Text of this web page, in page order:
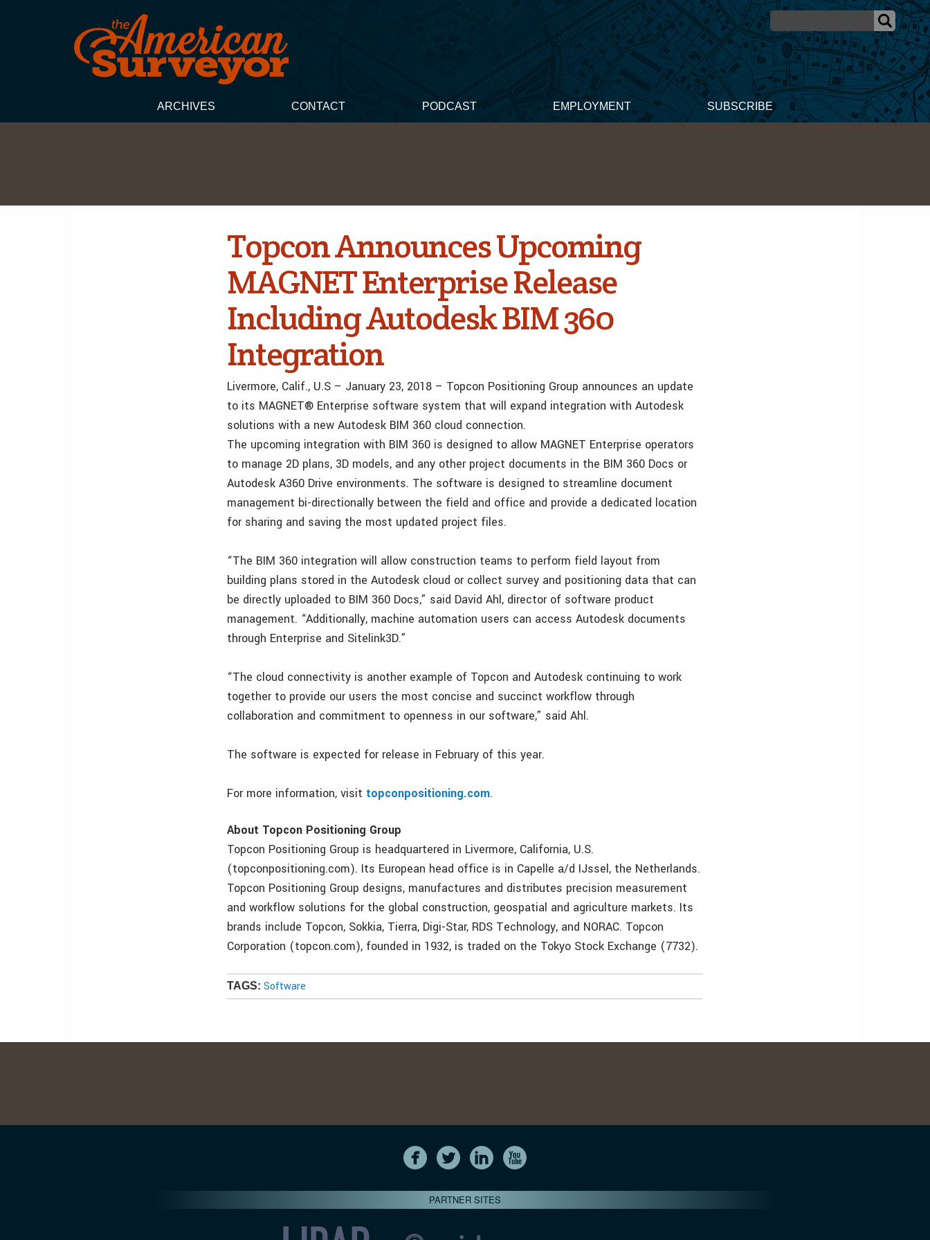
ARCHIVES CONTACT PODCAST EMPLOYMENT SUBSCRIBE
Topcon Announces Upcoming
MAGNET Enterprise Release
Including Autodesk BIM 360
Integration
Livermore, Calif., U.S – January 23, 2018 – Topcon Positioning Group announces an update
to its MAGNET® Enterprise software system that will expand integration with Autodesk
solutions with a new Autodesk BIM 360 cloud connection.
The upcoming integration with BIM 360 is designed to allow MAGNET Enterprise operators
to manage 2D plans, 3D models, and any other project documents in the BIM 360 Docs or
Autodesk A360 Drive environments. The software is designed to streamline document
management bi-directionally between the field and office and provide a dedicated location
for sharing and saving the most updated project files.
“The BIM 360 integration will allow construction teams to perform field layout from
building plans stored in the Autodesk cloud or collect survey and positioning data that can
be directly uploaded to BIM 360 Docs,” said David Ahl, director of software product
management. “Additionally, machine automation users can access Autodesk documents
through Enterprise and Sitelink3D.”
“The cloud connectivity is another example of Topcon and Autodesk continuing to work
together to provide our users the most concise and succinct workflow through
collaboration and commitment to openness in our software,” said Ahl.
The software is expected for release in February of this year.
For more information, visit topconpositioning.com.
About Topcon Positioning Group
Topcon Positioning Group is headquartered in Livermore, California, U.S.
(topconpositioning.com). Its European head office is in Capelle a/d IJssel, the Netherlands.
Topcon Positioning Group designs, manufactures and distributes precision measurement
and workflow solutions for the global construction, geospatial and agriculture markets. Its
brands include Topcon, Sokkia, Tierra, Digi-Star, RDS Technology, and NORAC. Topcon
Corporation (topcon.com), founded in 1932, is traded on the Tokyo Stock Exchange (7732).
TAGS: Software
PARTNER SITES